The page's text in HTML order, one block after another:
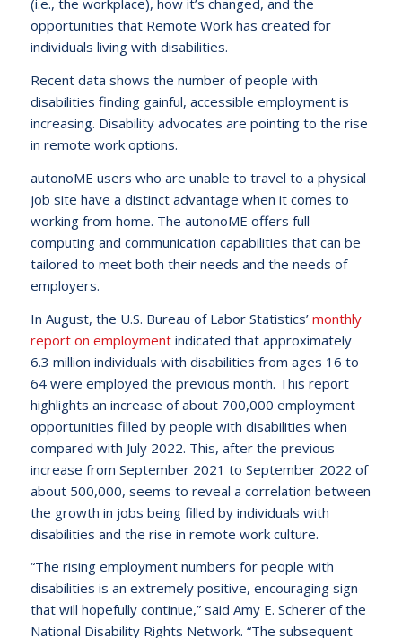
(i.e., the workplace), how it’s changed, and the
opportunities that Remote Work has created for
individuals living with disabilities.
Recent data shows the number of people with
disabilities finding gainful, accessible employment is
increasing. Disability advocates are pointing to the rise
in remote work options.
autonoME users who are unable to travel to a physical
job site have a distinct advantage when it comes to
working from home. The autonoME offers full
computing and communication capabilities that can be
tailored to meet both their needs and the needs of
employers.
In August, the U.S. Bureau of Labor Statistics’ monthly
report on employmentindicated that approximately
6.3 million individuals with disabilities from ages 16 to
64 were employed the previous month. This report
highlights an increase of about 700,000 employment
opportunities filled by people with disabilities when
compared with July 2022. This, after the previous
increase from September 2021 to September 2022 of
about 500,000, seems to reveal a correlation between
the growth in jobs being filled by individuals with
disabilities and the rise in remote work culture.
“The rising employment numbers for people with
disabilities is an extremely positive, encouraging sign
that will hopefully continue,” said Amy E. Scherer of the
National Disability Rights Network. “The subsequent